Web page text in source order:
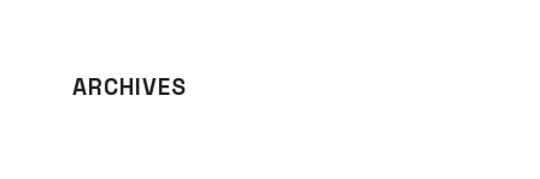
ARCHIVES